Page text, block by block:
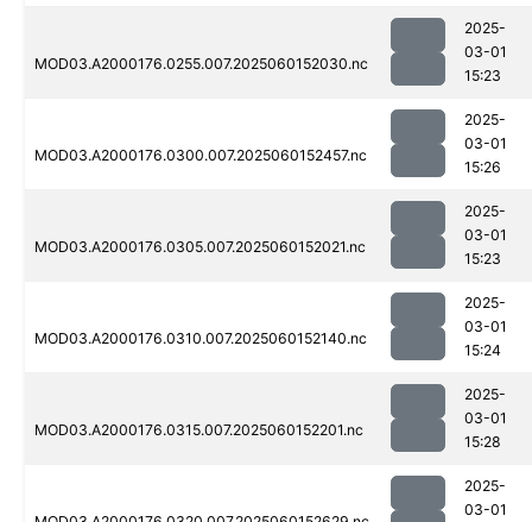
MOD03.A2000176.0255.007.2025060152030.nc
2025-
03-01
15:23
MOD03.A2000176.0300.007.2025060152457.nc
2025-
03-01
15:26
MOD03.A2000176.0305.007.2025060152021.nc
2025-
03-01
15:23
MOD03.A2000176.0310.007.2025060152140.nc
2025-
03-01
15:24
MOD03.A2000176.0315.007.2025060152201.nc
2025-
03-01
15:28
2025-
03-01